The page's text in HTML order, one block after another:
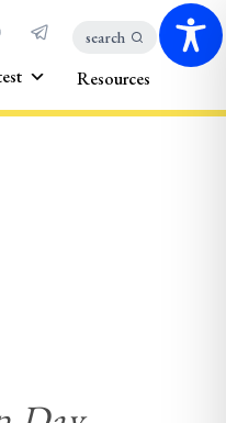
search
Resources